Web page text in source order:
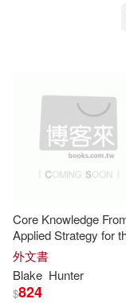
American
Cooper(17)
Ed(17)
Karen(17)
Linda(17)
Adams Media
Brilliance
Cook
Core Knowledge
Applied Strategy for
Insights
外文書
Blake Hunter
$824